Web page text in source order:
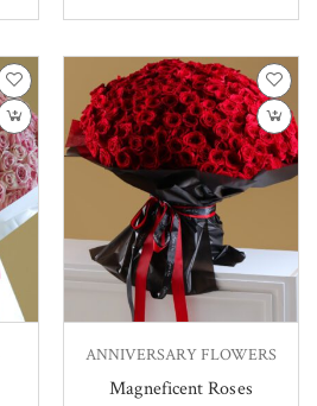
ANNIVERSARY FLOWERS
Magneficent Roses